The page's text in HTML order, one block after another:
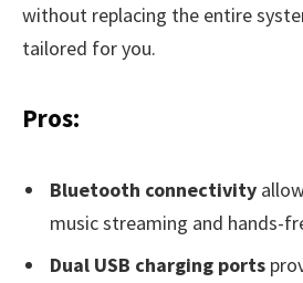
without replacing the entire
tailored for you.
Pros:
Bluetooth connectivity
music streaming and hands-
Dual USB charging ports